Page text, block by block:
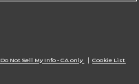
Do Not Sell My Info - CA only
Cookie List